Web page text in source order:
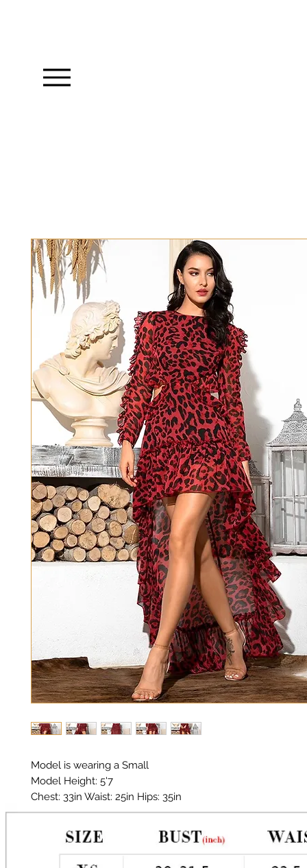
Model is wearing a Small
Model Height: 5'7
Chest: 33in Waist: 25in Hips: 35in
Material: Chiffon
Color: Red Leopard print